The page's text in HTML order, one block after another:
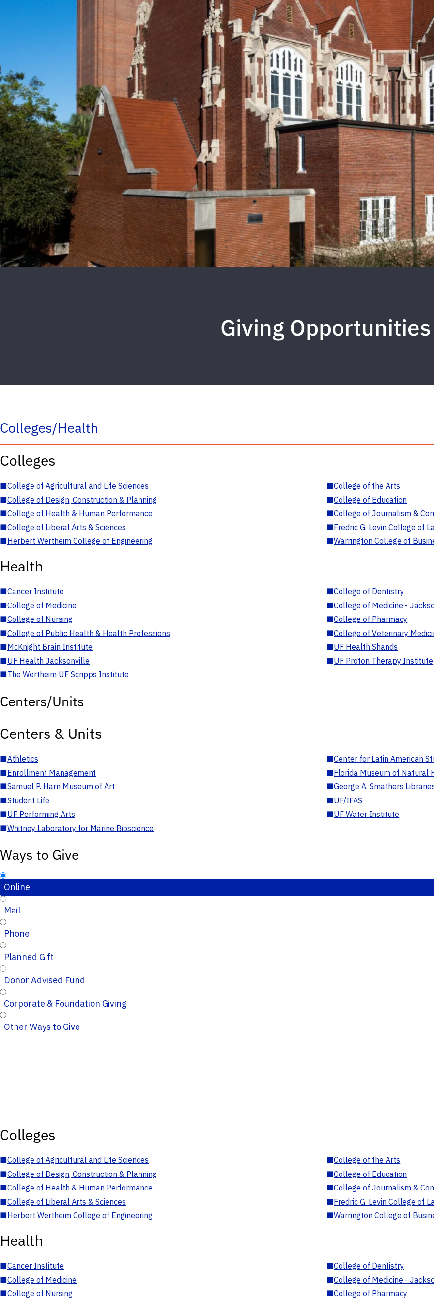
Giving Opportunities
Colleges/Health
Colleges
■College of Agricultural and Life Sciences ■College of the Arts
■College of Design, Construction & Planning ■College of Education
■College of Health & Human Performance ■College of Journalism &
■College of Liberal Arts & Sciences ■Fredric G. Levin College of
■Herbert Wertheim College of Engineering ■Warrington College of
Health
■Cancer Institute ■College of Dentistry
■College of Medicine ■College of Medicine -
■College of Nursing ■College of Pharmacy
■College of Public Health & Health Professions ■College of Veterinary
■McKnight Brain Institute ■UF Health Shands
■UF Health Jacksonville ■UF Proton Therapy Institute
■The Wertheim UF Scripps Institute
Centers/Units
Centers & Units
■Athletics ■Center for Latin American
■Enrollment Management ■Florida Museum of Natural
■Samuel P. Harn Museum of Art ■George A. Smathers
■Student Life ■UF/IFAS
■UF Performing Arts ■UF Water Institute
■Whitney Laboratory for Marine Bioscience
Ways to Give
Online
Mail
Phone
Planned Gift
Donor Advised Fund
Corporate & Foundation Giving
Other Ways to Give
Colleges
■College of Agricultural and Life Sciences ■College of the Arts
■College of Design, Construction & Planning ■College of Education
■College of Health & Human Performance ■College of Journalism &
■College of Liberal Arts & Sciences ■Fredric G. Levin College of
■Herbert Wertheim College of Engineering ■Warrington College of
Health
■Cancer Institute ■College of Dentistry
■College of Medicine ■College of Medicine -
■College of Nursing ■College of Pharmacy